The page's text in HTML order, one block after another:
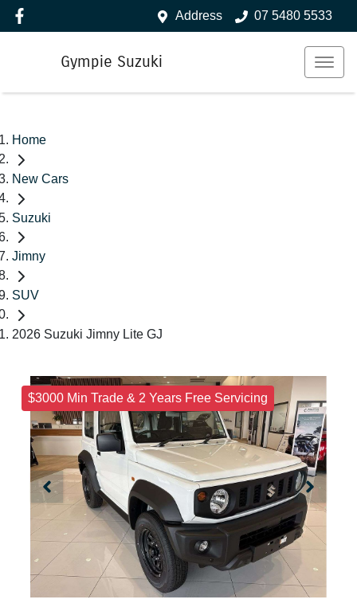
Address 07 5480 5533
Gympie Suzuki
Home
New Cars
Suzuki
Jimny
SUV
2026 Suzuki Jimny Lite GJ
$3000 Min Trade & 2 Years Free Servicing